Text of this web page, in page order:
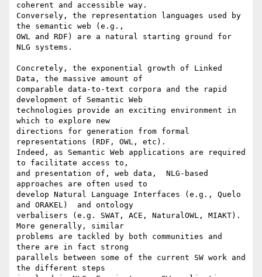
coherent and accessible way.
Conversely, the representation languages used by
the semantic web (e.g.,
OWL and RDF) are a natural starting ground for
NLG systems.
Concretely, the exponential growth of Linked
Data, the massive amount of
comparable data-to-text corpora and the rapid
development of Semantic Web
technologies provide an exciting environment in
which to explore new
directions for generation from formal
representations (RDF, OWL, etc).
Indeed, as Semantic Web applications are required
to facilitate access to,
and presentation of, web data,  NLG-based
approaches are often used to
develop Natural Language Interfaces (e.g., Quelo
and ORAKEL)  and ontology
verbalisers (e.g. SWAT, ACE, NaturalOWL, MIAKT).
More generally, similar
problems are tackled by both communities and
there are in fact strong
parallels between some of the current SW work and
the different steps